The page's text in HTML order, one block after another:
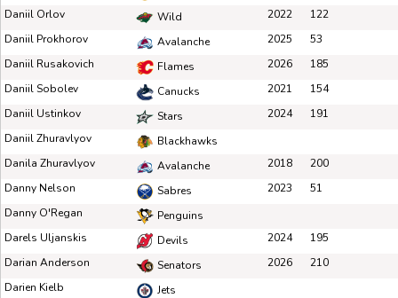
Daniil Orlov
Wild 2022
122
Daniil Prokhorov
Avalanche 2025
53
Daniil Rusakovich
Flames 2026
185
Daniil Sobolev
Canucks 2021
154
Daniil Ustinkov
Stars 2024
191
Daniil Zhuravlyov
Blackhawks
Danila Zhuravlyov
Avalanche 2018
200
Danny Nelson
Sabres 2023
51
Danny O'Regan
Penguins
Darels Uljanskis
Devils 2024
195
Darian Anderson
Senators 2026
210
Darien Kielb
Jets